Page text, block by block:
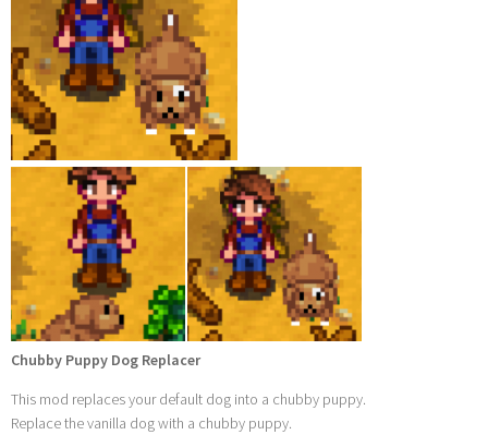
Chubby Puppy Dog Replacer
This mod replaces your default dog into a chubby puppy.
Replace the vanilla dog with a chubby puppy.